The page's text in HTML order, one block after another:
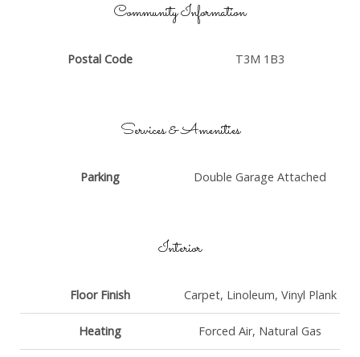
Community Information
Postal Code T3M 1B3
Services & Amenities
Parking Double Garage Attached
Interior
Floor Finish Carpet, Linoleum, Vinyl Plank
Heating Forced Air, Natural Gas